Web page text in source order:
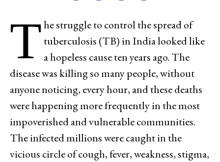
T he struggle to control the spread of
tuberculosis (TB) in India looked like
a hopeless cause ten years ago. The
disease was killing so many people, without
anyone noticing, every hour, and these deaths
were happening more frequently in the most
impoverished and vulnerable communities.
The infected millions were caught in the
vicious circle of cough, fever, weakness, stigma,